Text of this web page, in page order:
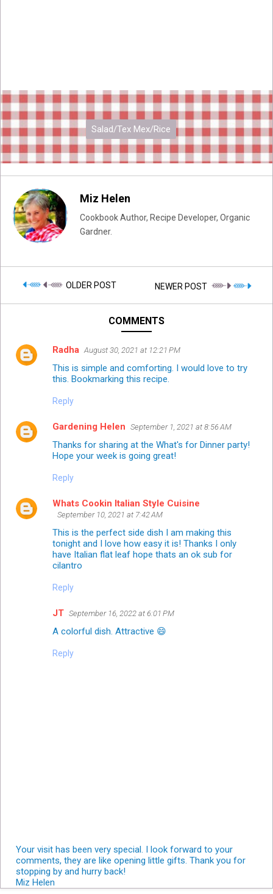
Salad/Tex Mex/Rice
Miz Helen
Cookbook Author, Recipe Developer, Organic
Gardner.
OLDER POST NEWER POST
COMMENTS
Radha August 30, 2021 at 12:21 PM
This is simple and comforting. I would love to try
this. Bookmarking this recipe.
Reply
Gardening Helen September 1, 2021 at 8:56 AM
Thanks for sharing at the What's for Dinner party!
Hope your week is going great!
Reply
Whats Cookin Italian Style Cuisine
September 10, 2021 at 7:42 AM
This is the perfect side dish I am making this
tonight and I love how easy it is! Thanks I only
have Italian flat leaf hope thats an ok sub for
cilantro
Reply
JT September 16, 2022 at 6:01 PM
A colorful dish. Attractive 😄
Reply
Your visit has been very special. I look forward to your
comments, they are like opening little gifts. Thank you for
stopping by and hurry back!
Miz Helen